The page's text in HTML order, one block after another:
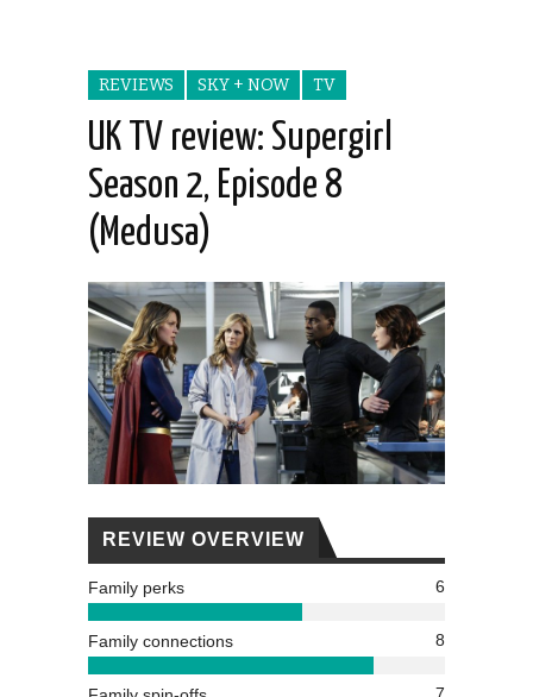
REVIEWS SKY + NOW TV
UK TV review: Supergirl
Season 2, Episode 8
(Medusa)
REVIEW OVERVIEW
Family perks 6
Family connections 8